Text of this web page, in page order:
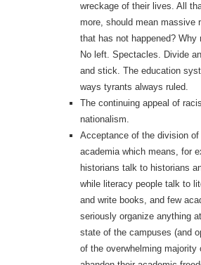
wreckage of their lives. All
more, should mean massive
that has not happened? Why
No left. Spectacles. Divide
and stick. The education
ways tyrants always ruled.
The continuing appeal of
nationalism.
Acceptance of the division of
academia which means, for
historians talk to historians
while literacy people talk to
and write books, and few
seriously organize anything
state of the campuses (and
of the overwhelming majority